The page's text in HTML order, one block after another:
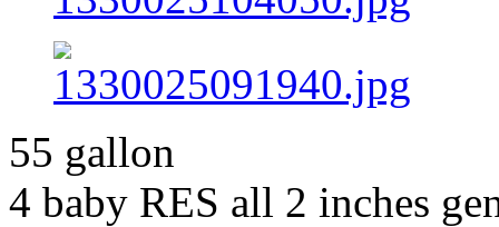
55 gallon
4 baby RES all 2 inches